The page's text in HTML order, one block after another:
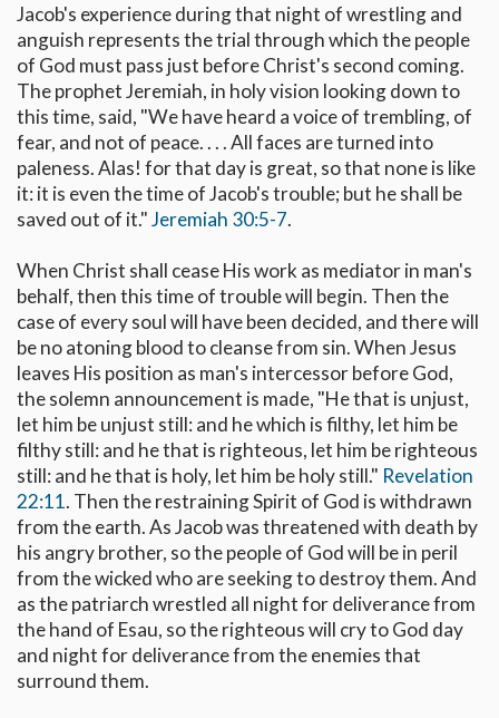
Jacob's experience during that night of wrestling and
anguish represents the trial through which the people
of God must pass just before Christ's second coming.
The prophet Jeremiah, in holy vision looking down to
this time, said, "We have heard a voice of trembling, of
fear, and not of peace. . . . All faces are turned into
paleness. Alas! for that day is great, so that none is like
it: it is even the time of Jacob's trouble; but he shall be
saved out of it."Jeremiah 30:5-7.
When Christ shall cease His work as mediator in man's
behalf, then this time of trouble will begin. Then the
case of every soul will have been decided, and there will
be no atoning blood to cleanse from sin. When Jesus
leaves His position as man's intercessor before God,
the solemn announcement is made, "He that is unjust,
let him be unjust still: and he which is filthy, let him be
filthy still: and he that is righteous, let him be righteous
still: and he that is holy, let him be holy still." Revelation
22:11. Then the restraining Spirit of God is withdrawn
from the earth. As Jacob was threatened with death by
his angry brother, so the people of God will be in peril
from the wicked who are seeking to destroy them. And
as the patriarch wrestled all night for deliverance from
the hand of Esau, so the righteous will cry to God day
and night for deliverance from the enemies that
surround them.